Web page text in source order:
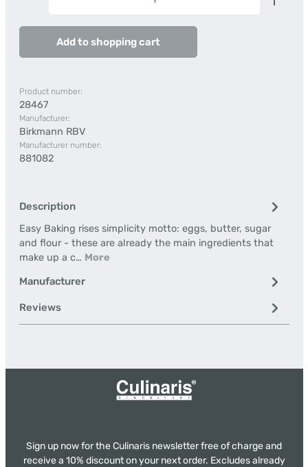
Add to shopping cart
Product number:
28467
Manufacturer:
Birkmann RBV
Manufacturer number:
881082
Description
Easy Baking rises simplicity motto: eggs, butter, sugar
and flour - these are already the main ingredients that
make up a c… More
Manufacturer
Reviews
Sign up now for the Culinaris newsletter free of charge and
receive a 10% discount on your next order. Excludes already